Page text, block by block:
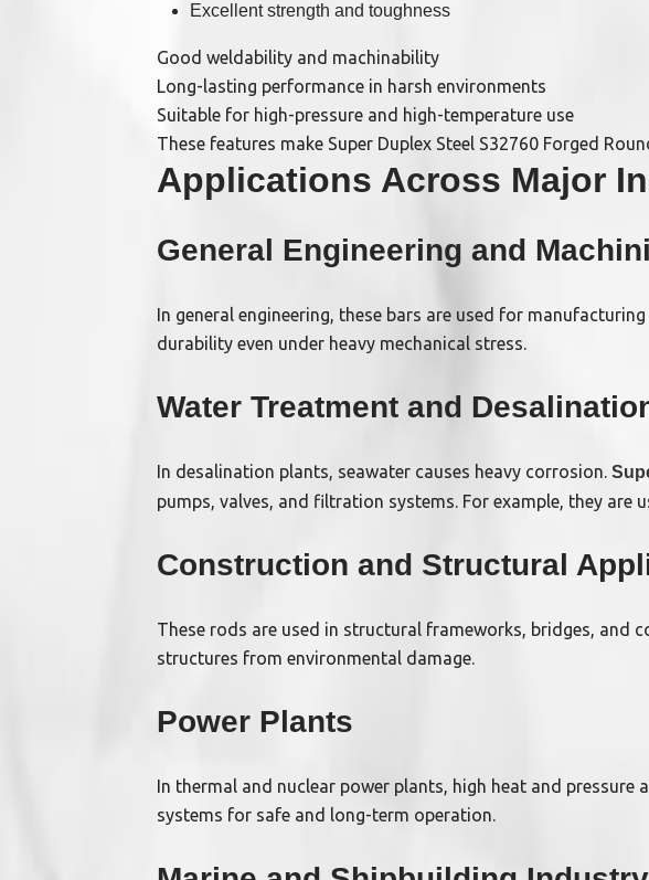
Excellent strength and toughness
Good weldability and machinability
Long-lasting performance in harsh environments
Suitable for high-pressure and high-temperature use
These features make Super Duplex Steel S32760 Forged
Applications Across Major
General Engineering and
In general engineering, these bars are used for
durability even under heavy mechanical stress.
Water Treatment and
In desalination plants, seawater causes heavy corrosion.
pumps, valves, and filtration systems. For example, they are
Construction and Structural
These rods are used in structural frameworks, bridges, and
structures from environmental damage.
Power Plants
In thermal and nuclear power plants, high heat and pressure
systems for safe and long-term operation.